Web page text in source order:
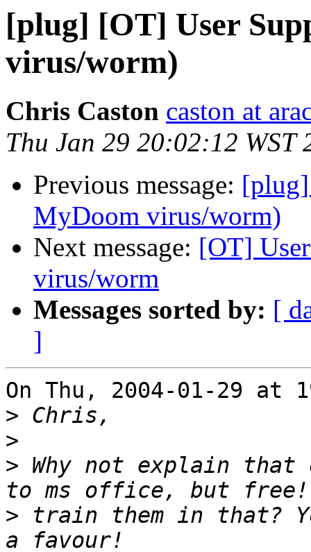
[plug] [OT] User
virus/worm)
Chris Caston caston at
Thu Jan 29 20:02:12 WST
Previous message:
MyDoom virus/worm)
Next message: [OT]
virus/worm
Messages sorted by: [
]
On Thu, 2004-01-29 at
>
>
> Why not explain
> train them in that?